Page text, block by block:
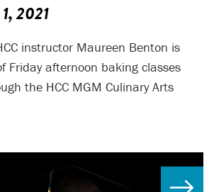
2021
instructor Maureen Benton is
Friday afternoon baking classes
the HCC MGM Culinary Arts